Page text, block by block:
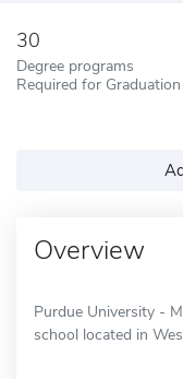
30
Degree programs
Required for Graduation
Overview
Purdue University -
school located in